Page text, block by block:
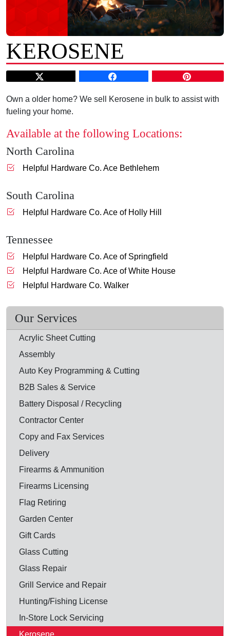
KEROSENE
Own a older home? We sell Kerosene in bulk to assist with
fueling your home.
Available at the following Locations:
North Carolina
Helpful Hardware Co. Ace Bethlehem
South Carolina
Helpful Hardware Co. Ace of Holly Hill
Tennessee
Helpful Hardware Co. Ace of Springfield
Helpful Hardware Co. Ace of White House
Helpful Hardware Co. Walker
Our Services
Acrylic Sheet Cutting
Assembly
Auto Key Programming & Cutting
B2B Sales & Service
Battery Disposal / Recycling
Contractor Center
Copy and Fax Services
Delivery
Firearms & Ammunition
Firearms Licensing
Flag Retiring
Garden Center
Gift Cards
Glass Cutting
Glass Repair
Grill Service and Repair
Hunting/Fishing License
In-Store Lock Servicing
Kerosene